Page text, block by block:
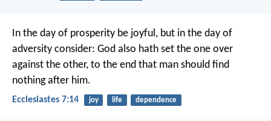
In the day of prosperity be joyful, but in the day of
adversity consider: God also hath set the one over
against the other, to the end that man should find
nothing after him.
Ecclesiastes 7:14 joy life dependence